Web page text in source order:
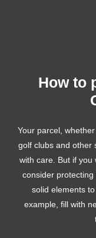
How to
Your parcel,
golf clubs and other
with care. But if you
consider
solid elements
example, fill with